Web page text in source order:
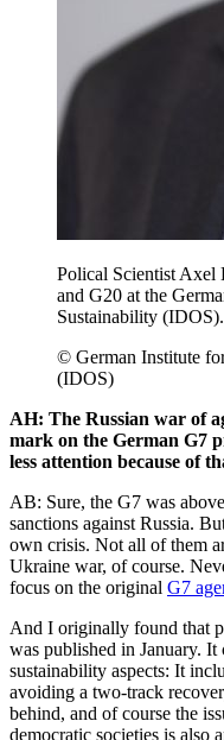
Polical Scientist Axel
and G20 at the
Sustainability (IDOS).
© German Institute
(IDOS)
AH: The Russian war of
mark on the German G7
less attention because of
AB: Sure, the G7 was
sanctions against Russia.
own crisis. Not all of them
Ukraine war, of course.
focus on the original G7
And I originally found that
was published in January.
sustainability aspects: It
avoiding a two-track
behind, and of course the
democratic societies is also